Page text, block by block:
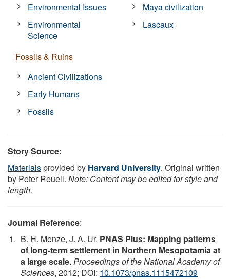
Environmental Issues
Environmental
Science
Fossils & Ruins
Ancient Civilizations
Early Humans
Fossils
Maya civilization
Lascaux
Story Source:
Materialsprovided by Harvard University. Original written
by Peter Reuell. Note: Content may be edited for style and
length.
Journal Reference:
B. H. Menze, J. A. Ur. PNAS Plus: Mapping patterns
of long-term settlement in Northern Mesopotamia at
a large scale. Proceedings of the National Academy of
Sciences, 2012; DOI: 10.1073/pnas.1115472109